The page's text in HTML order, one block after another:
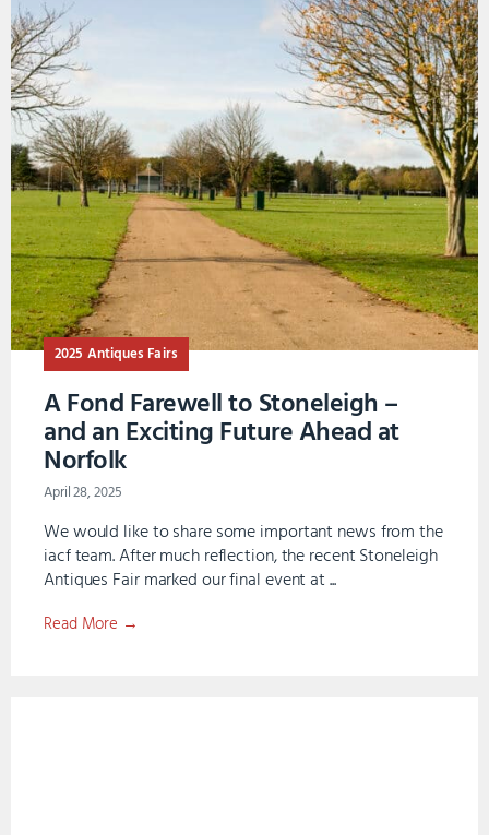
2025 Antiques Fairs
A Fond Farewell to Stoneleigh –
and an Exciting Future Ahead at
Norfolk
April 28, 2025
We would like to share some important news from the
iacf team. After much reflection, the recent Stoneleigh
Antiques Fair marked our final event at ...
Read More →